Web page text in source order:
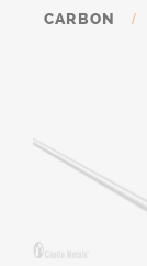
CARBON /